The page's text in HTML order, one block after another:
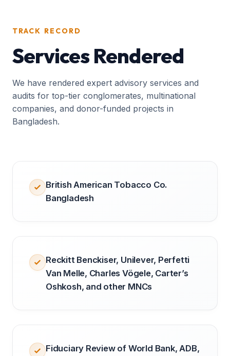
TRACK RECORD
Services Rendered
We have rendered expert advisory services and
audits for top-tier conglomerates, multinational
companies, and donor-funded projects in
Bangladesh.
British American Tobacco Co.
Bangladesh
Reckitt Benckiser, Unilever, Perfetti
Van Melle, Charles Vögele, Carter’s
Oshkosh, and other MNCs
Fiduciary Review of World Bank, ADB,